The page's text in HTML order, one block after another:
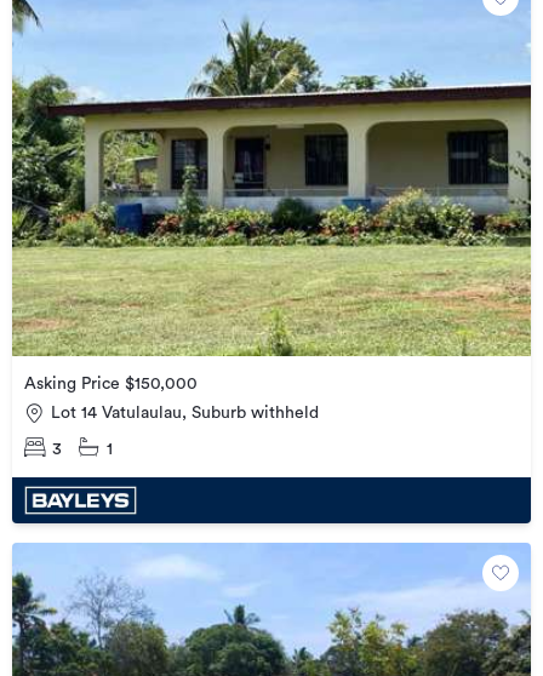
Asking Price $150,000
Lot 14 Vatulaulau, Suburb withheld
3 1